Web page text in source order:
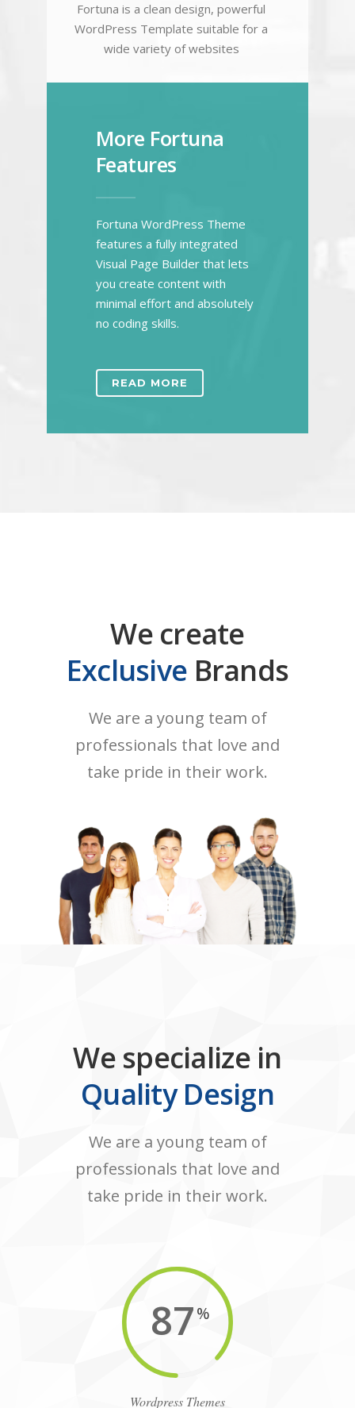
Fortuna is a clean design, powerful
WordPress Template suitable for a
wide variety of websites
More Fortuna
Features
Fortuna WordPress Theme
features a fully integrated
Visual Page Builder that lets
you create content with
minimal effort and absolutely
no coding skills.
READ MORE
We create
Exclusive Brands
We are a young team of
professionals that love and
take pride in their work.
We specialize in
Quality Design
We are a young team of
professionals that love and
take pride in their work.
87%
Wordpress Themes